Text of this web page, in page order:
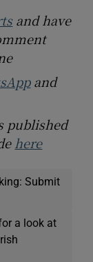
and have
and
published
here
Submit
a look at